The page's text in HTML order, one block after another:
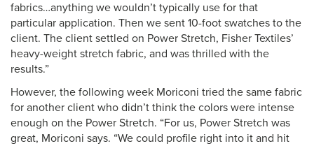
fabrics…anything we wouldn’t typically use for that
particular application. Then we sent 10-foot swatches to the
client. The client settled on Power Stretch, Fisher Textiles’
heavy-weight stretch fabric, and was thrilled with the
results.”
However, the following week Moriconi tried the same fabric
for another client who didn’t think the colors were intense
enough on the Power Stretch. “For us, Power Stretch was
great, Moriconi says. “We could profile right into it and hit